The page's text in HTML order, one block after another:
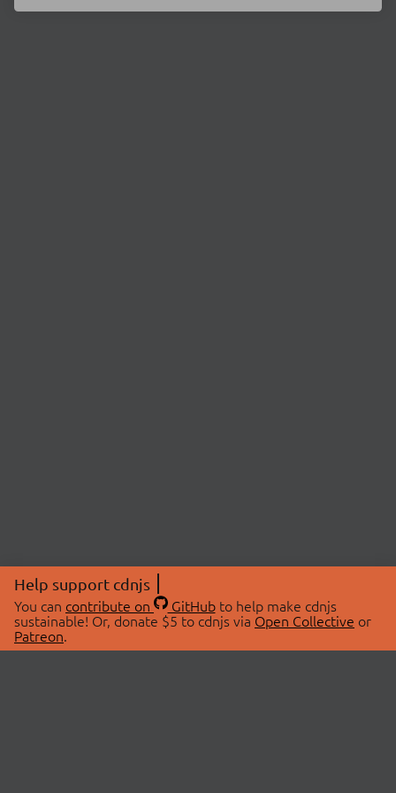
Help support cdnjs
You can contribute on GitHubto help make cdnjs
sustainable! Or, donate $5 to cdnjs via Open Collective or
Patreon.